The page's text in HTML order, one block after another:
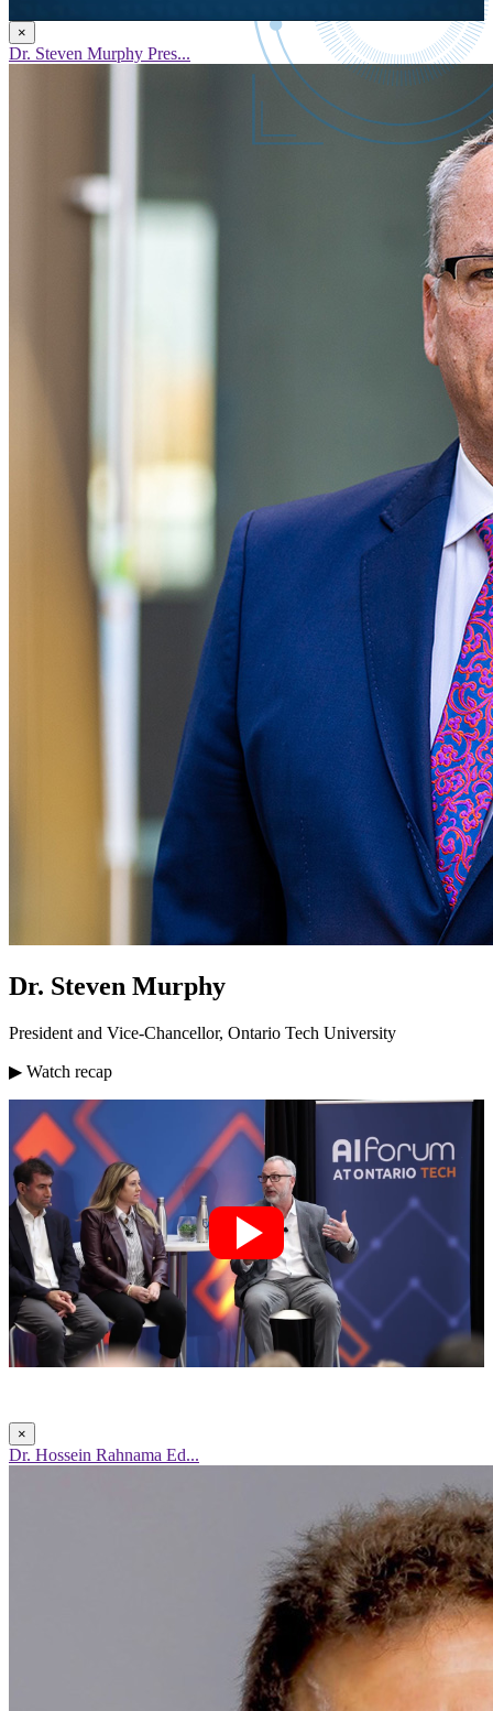
×
Dr. Steven Murphy Pres...
Dr. Steven Murphy
President and Vice-Chancellor, Ontario Tech University
▶ Watch recap
×
Dr. Hossein Rahnama Ed...